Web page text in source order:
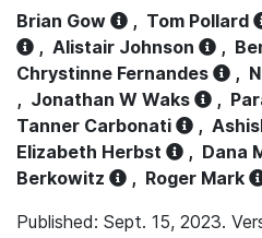
Brian Gow , Tom Pollard
, Alistair Johnson ,
Chrystinne Fernandes
,
, Jonathan W Waks ,
Tanner Carbonati
,
Elizabeth Herbst
, Dana
Berkowitz
, Roger Mark
Published: Sept. 15, 2023.